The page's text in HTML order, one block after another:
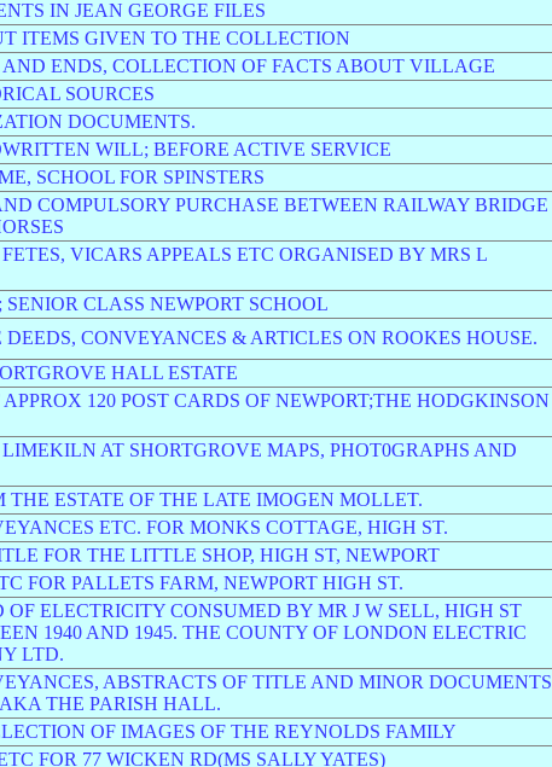
IN JEAN GEORGE FILES
ITEMS GIVEN TO THE COLLECTION
AND ENDS, COLLECTION OF FACTS ABOUT VILLAGE
SOURCES
DOCUMENTS.
WILL; BEFORE ACTIVE SERVICE
SCHOOL FOR SPINSTERS
COMPULSORY PURCHASE BETWEEN RAILWAY BRIDGE
VICARS APPEALS ETC ORGANISED BY MRS L
CLASS NEWPORT SCHOOL
DEEDS, CONVEYANCES & ARTICLES ON ROOKES HOUSE.
HALL ESTATE
120 POST CARDS OF NEWPORT;THE HODGKINSON
AT SHORTGROVE MAPS, PHOT0GRAPHS AND
THE ESTATE OF THE LATE IMOGEN MOLLET.
ETC. FOR MONKS COTTAGE, HIGH ST.
FOR THE LITTLE SHOP, HIGH ST, NEWPORT
FOR PALLETS FARM, NEWPORT HIGH ST.
OF ELECTRICITY CONSUMED BY MR J W SELL, HIGH ST
1940 AND 1945. THE COUNTY OF LONDON ELECTRIC
LTD.
ABSTRACTS OF TITLE AND MINOR DOCUMENTS
THE PARISH HALL.
OF IMAGES OF THE REYNOLDS FAMILY
FOR 77 WICKEN RD(MS SALLY YATES)